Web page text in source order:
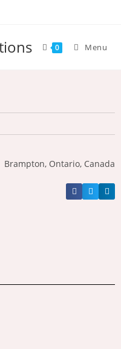
0 Menu
Brampton, Ontario, Canada